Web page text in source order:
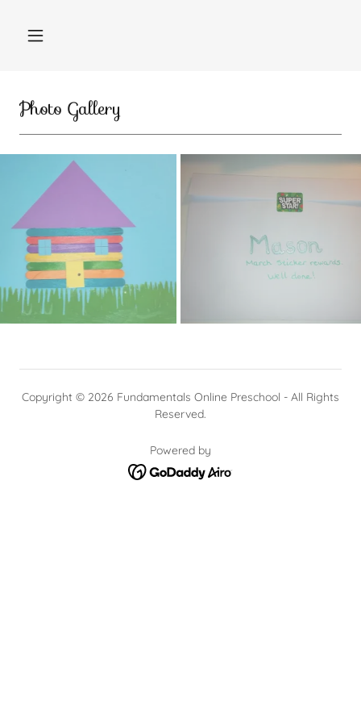
Photo Gallery
Copyright © 2026 Fundamentals Online Preschool - All Rights
Reserved.
Powered by